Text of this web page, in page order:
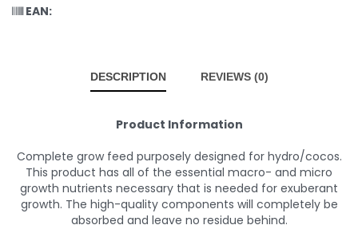
EAN:
DESCRIPTION REVIEWS (0)
Product Information
Complete grow feed purposely designed for hydro/cocos.
This product has all of the essential macro- and micro
growth nutrients necessary that is needed for exuberant
growth. The high-quality components will completely be
absorbed and leave no residue behind.